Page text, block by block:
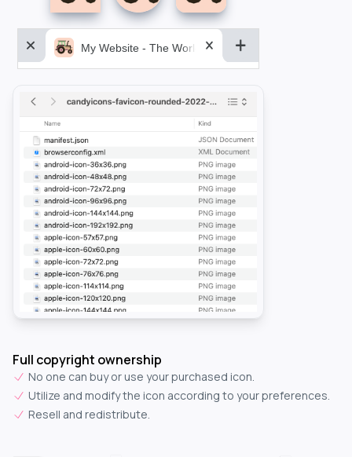
My Website - The World&aposs Most Powerful...
Full copyright ownership
No one can buy or use your purchased icon.
Utilize and modify the icon according to your preferences.
Resell and redistribute.